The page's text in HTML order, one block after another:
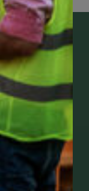
and
with your
and get